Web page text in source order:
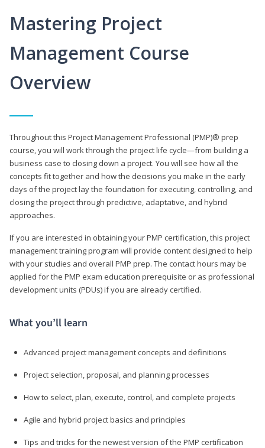
Mastering Project
Management Course
Overview
Throughout this Project Management Professional (PMP)® prep
course, you will work through the project life cycle—from building a
business case to closing down a project. You will see how all the
concepts fit together and how the decisions you make in the early
days of the project lay the foundation for executing, controlling, and
closing the project through predictive, adaptative, and hybrid
approaches.
If you are interested in obtaining your PMP certification, this project
management training program will provide content designed to help
with your studies and overall PMP prep. The contact hours may be
applied for the PMP exam education prerequisite or as professional
development units (PDUs) if you are already certified.
What you’ll learn
Advanced project management concepts and definitions
Project selection, proposal, and planning processes
How to select, plan, execute, control, and complete projects
Agile and hybrid project basics and principles
Tips and tricks for the newest version of the PMP certification